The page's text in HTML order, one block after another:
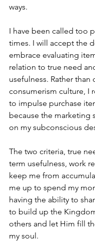
ways.
I have been called too
times. I will accept the
embrace evaluating
relation to true need
usefulness. Rather than
consumerism culture, I
to impulse purchase
because the marketing
on my subconscious
The two criteria, true
term usefulness, work
keep me from
me up to spend my
having the ability to
to build up the
others and let Him fill
my soul.